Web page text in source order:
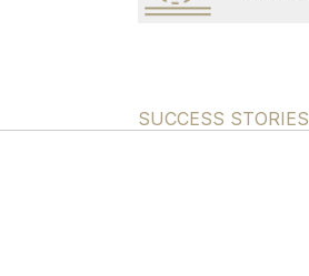
SUCCESS STORIES